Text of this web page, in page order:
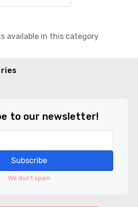
available in this category
to our newsletter!
Subscribe
We don't spam